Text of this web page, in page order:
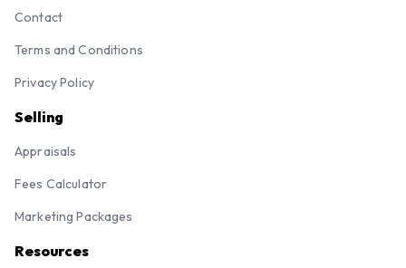
Contact
Terms and Conditions
Privacy Policy
Selling
Appraisals
Fees Calculator
Marketing Packages
Resources